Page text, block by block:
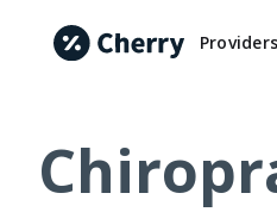
Providers